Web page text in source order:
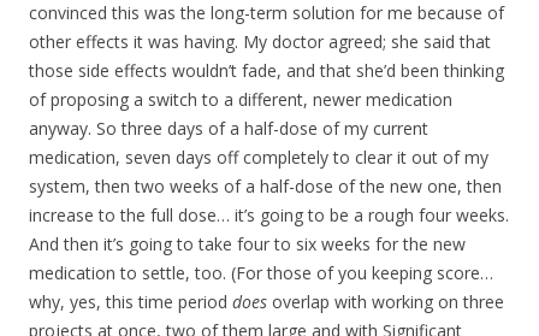
convinced this was the long-term solution for me because of
other effects it was having. My doctor agreed; she said that
those side effects wouldn’t fade, and that she’d been thinking
of proposing a switch to a different, newer medication
anyway. So three days of a half-dose of my current
medication, seven days off completely to clear it out of my
system, then two weeks of a half-dose of the new one, then
increase to the full dose… it’s going to be a rough four weeks.
And then it’s going to take four to six weeks for the new
medication to settle, too. (For those of you keeping score…
why, yes, this time period does overlap with working on three
projects at once, two of them large and with Significant